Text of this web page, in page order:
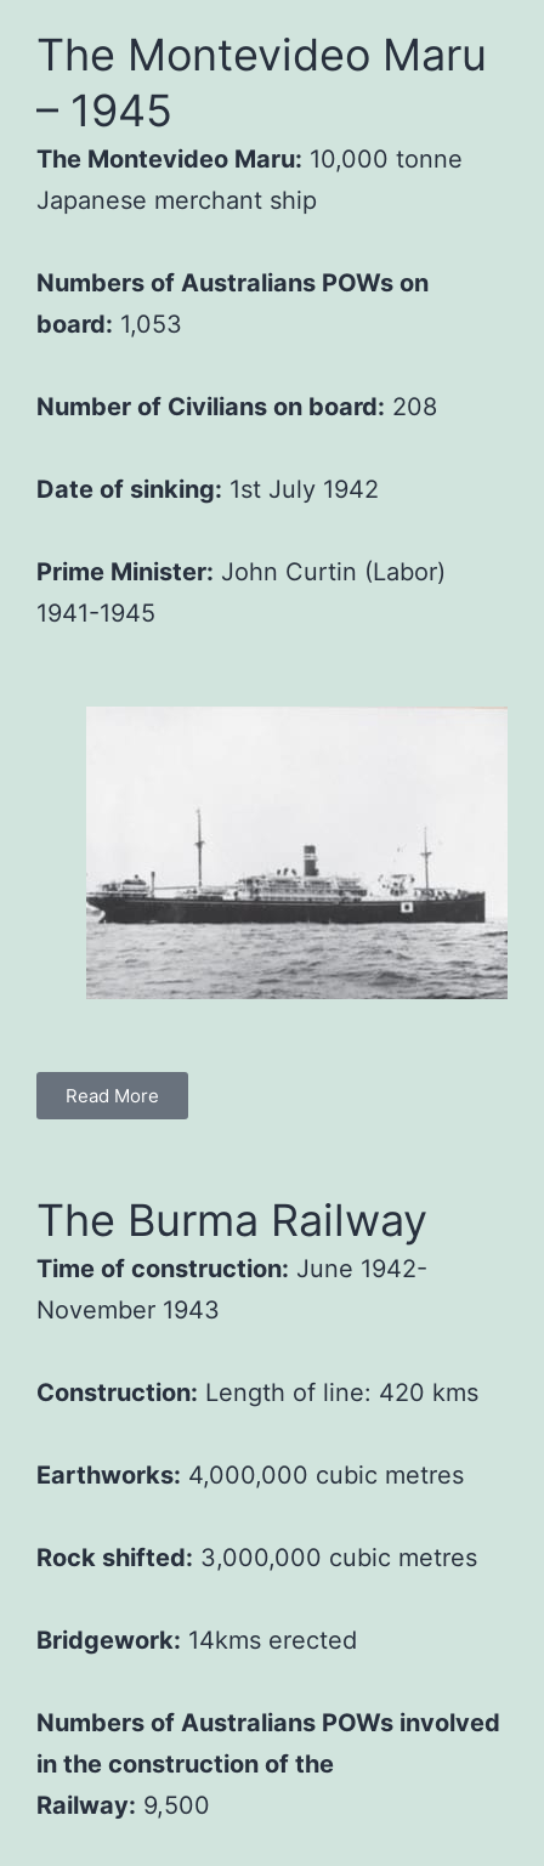
The Montevideo Maru
– 1945
The Montevideo Maru: 10,000 tonne
Japanese merchant ship
Numbers of Australians POWs on
board: 1,053
Number of Civilians on board: 208
Date of sinking: 1st July 1942
Prime Minister: John Curtin (Labor)
1941-1945
Read More
The Burma Railway
Time of construction: June 1942-
November 1943
Construction: Length of line: 420 kms
Earthworks: 4,000,000 cubic metres
Rock shifted: 3,000,000 cubic metres
Bridgework: 14kms erected
Numbers of Australians POWs involved
in the construction of the
Railway: 9,500